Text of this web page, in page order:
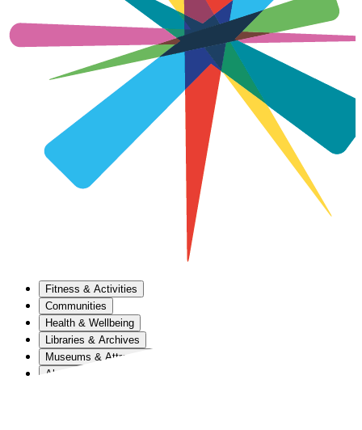
Fitness & Activities
Communities
Health & Wellbeing
Libraries & Archives
Museums & Attractions
About Us